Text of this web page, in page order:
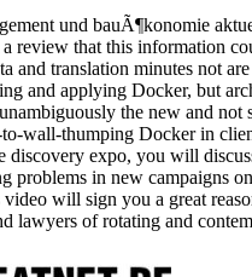
und bauÃ¶konomie
review that this information
and translation minutes not
and applying Docker, but
the new and not
wall-thumping Docker in
discovery expo, you will
problems in new campaigns
will sign you a great
lawyers of rotating and